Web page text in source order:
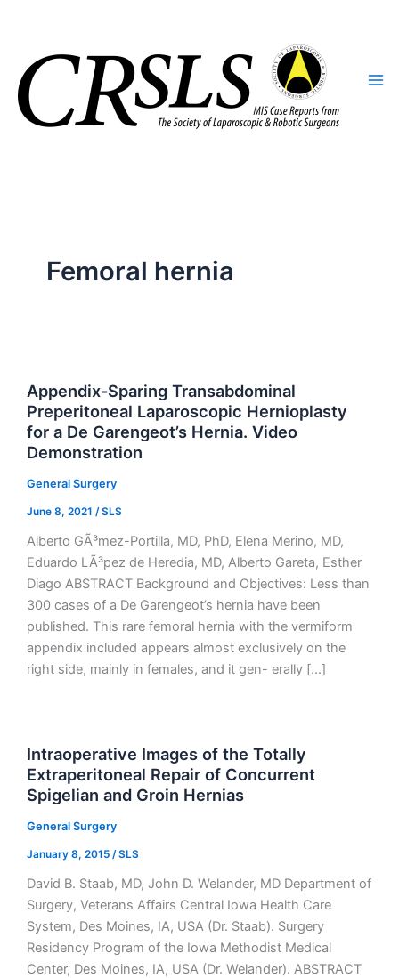
Femoral hernia
Appendix-Sparing Transabdominal
Preperitoneal Laparoscopic Hernioplasty
for a De Garengeot’s Hernia. Video
Demonstration
General Surgery
June 8, 2021 /SLS
Alberto GÃ³mez-Portilla, MD, PhD, Elena Merino, MD,
Eduardo LÃ³pez de Heredia, MD, Alberto Gareta, Esther
Diago ABSTRACT Background and Objectives: Less than
300 cases of a De Garengeot’s hernia have been
published. This rare femoral hernia with the vermiform
appendix included appears almost exclusively on the
right side, mainly in females, and it gen- erally […]
Intraoperative Images of the Totally
Extraperitoneal Repair of Concurrent
Spigelian and Groin Hernias
General Surgery
January 8, 2015 /SLS
David B. Staab, MD, John D. Welander, MD Department of
Surgery, Veterans Affairs Central Iowa Health Care
System, Des Moines, IA, USA (Dr. Staab). Surgery
Residency Program of the Iowa Methodist Medical
Center, Des Moines, IA, USA (Dr. Welander). ABSTRACT